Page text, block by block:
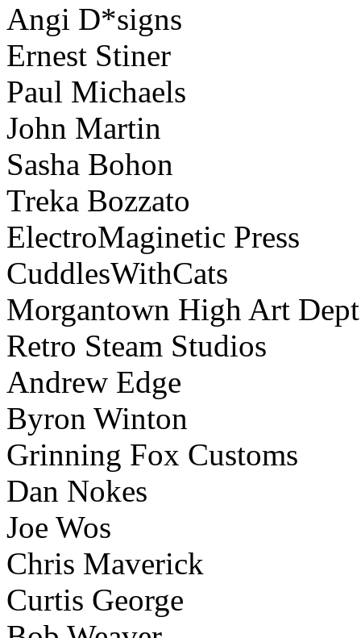
Angi D*signs
Ernest Stiner
Paul Michaels
John Martin
Sasha Bohon
Treka Bozzato
ElectroMaginetic Press
CuddlesWithCats
Morgantown High Art Dept
Retro Steam Studios
Andrew Edge
Byron Winton
Grinning Fox Customs
Dan Nokes
Joe Wos
Chris Maverick
Curtis George